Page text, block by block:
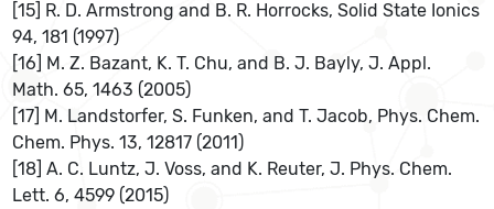
[15] R. D. Armstrong and B. R. Horrocks, Solid State Ionics
94, 181 (1997)
[16] M. Z. Bazant, K. T. Chu, and B. J. Bayly, J. Appl.
Math. 65, 1463 (2005)
[17] M. Landstorfer, S. Funken, and T. Jacob, Phys. Chem.
Chem. Phys. 13, 12817 (2011)
[18] A. C. Luntz, J. Voss, and K. Reuter, J. Phys. Chem.
Lett. 6, 4599 (2015)